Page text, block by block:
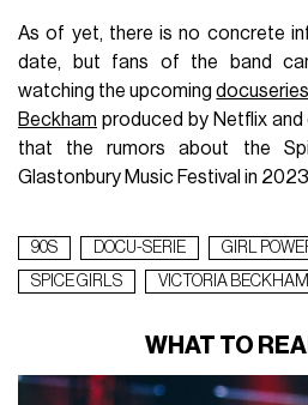
As of yet, there is no concrete
date, but fans of the band
watching the upcoming
Beckham produced by Netflix
that the rumors about the
Glastonbury Music Festival in
90S DOCU-SERIE GIRL
SPICE GIRLS
VICTORIA BECKHAM
WHAT TO